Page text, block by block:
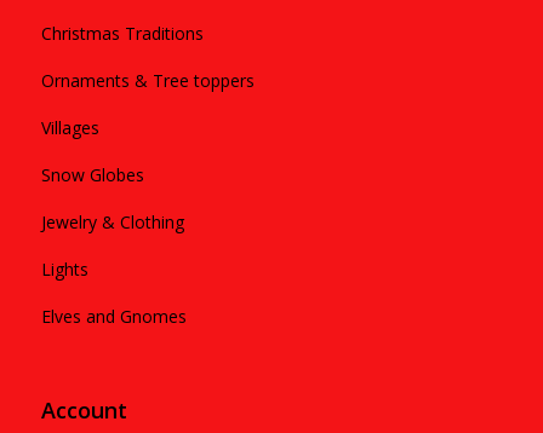
Christmas Traditions
Ornaments & Tree toppers
Villages
Snow Globes
Jewelry & Clothing
Lights
Elves and Gnomes
Account